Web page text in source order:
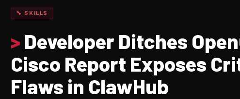
🔧 SKILLS
> Developer Ditches
Cisco Report Exposes
Flaws in ClawHub